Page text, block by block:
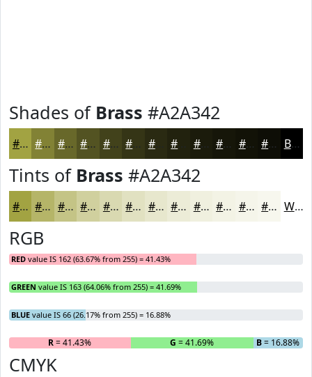
Shades of Brass #A2A342
#A2A342 #828235 #68682A #535322 #42421B #2A2A12 #22220E #1B1B0B #161609 #121207 #0E0E06 Black
Tints of Brass #A2A342
#A2A342 #B5B568 #C4C486 #D0D09E #D9D9B1 #E1E1C1 #E7E7CD #ECECD7 #F0F0DF #F3F3E5 #F5F5EA #F7F7EE White
RGB
RED value IS 162 (63.67% from 255) = 41.43%
GREEN value IS 163 (64.06% from 255) = 41.69%
BLUE value IS 66 (26.17% from 255) = 16.88%
R= 41.43% G = 41.69% B= 16.88%
CMYK